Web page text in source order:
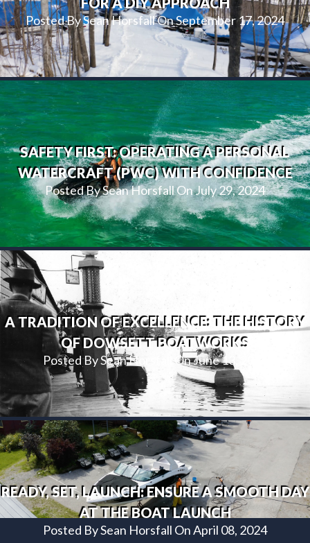
Posted By Sean Horsfall On September 17, 2024
SAFETY FIRST: OPERATING A PERSONAL
WATERCRAFT (PWC) WITH CONFIDENCE
Posted By Sean Horsfall On July 29, 2024
A TRADITION OF EXCELLENCE: THE HISTORY
OF DOWSETT BOATWORKS
Posted By Sean Horsfall On June 13, 2024
READY, SET, LAUNCH: ENSURE A SMOOTH DAY
AT THE BOAT LAUNCH
Posted By Sean Horsfall On April 08, 2024